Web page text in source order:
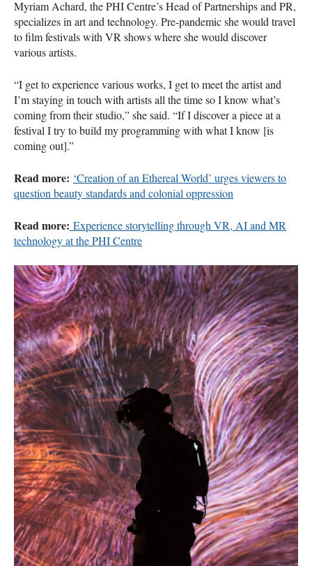
Myriam Achard, the PHI Centre’s Head of Partnerships and PR,
specializes in art and technology. Pre-pandemic she would travel
to film festivals with VR shows where she would discover
various artists.
“I get to experience various works, I get to meet the artist and
I’m staying in touch with artists all the time so I know what’s
coming from their studio,” she said. “If I discover a piece at a
festival I try to build my programming with what I know [is
coming out].”
Read more: ‘Creation of an Ethereal World’ urges viewers to
question beauty standards and colonial oppression
Read more: Experience storytelling through VR, AI and MR
technology at the PHI Centre